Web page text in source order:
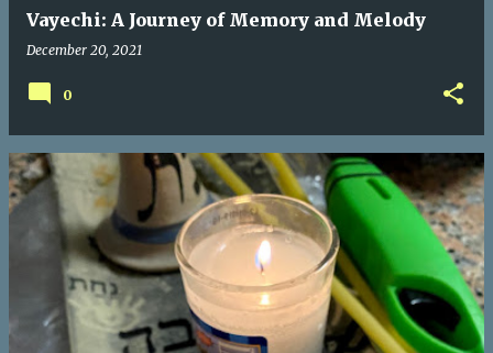
Vayechi: A Journey of Memory and Melody
December 20, 2021
0